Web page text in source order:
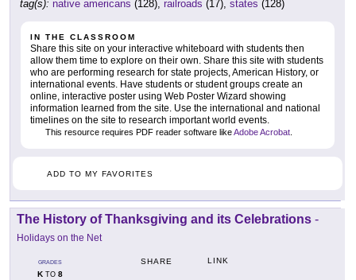
tag(s): native americans (128), railroads (17), states (128)
IN THE CLASSROOM
Share this site on your interactive whiteboard with students then
allow them time to explore on their own. Share this site with students
who are performing research for state projects, American History, or
international events. Have students or student groups create an
online, interactive poster using Web Poster Wizard showing
information learned from the site. Use the international and national
timelines on the site to research important world events.
This resource requires PDF reader software likeAdobe Acrobat
ADD TO MY FAVORITES
The History of Thanksgiving and its Celebrations -
Holidays on the Net
GRADES
KTO 8
SHARE LINK